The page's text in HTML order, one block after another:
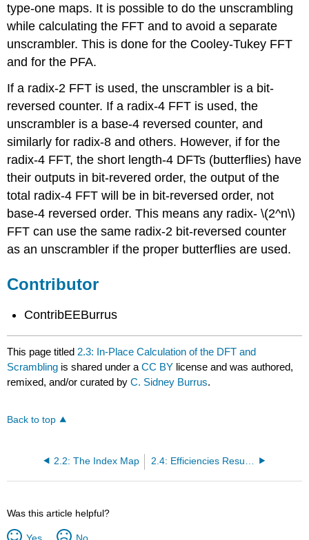
type-one maps. It is possible to do the unscrambling
while calculating the FFT and to avoid a separate
unscrambler. This is done for the Cooley-Tukey FFT
and for the PFA.
If a radix-2 FFT is used, the unscrambler is a bit-
reversed counter. If a radix-4 FFT is used, the
unscrambler is a base-4 reversed counter, and
similarly for radix-8 and others. However, if for the
radix-4 FFT, the short length-4 DFTs (butterflies) have
their outputs in bit-revered order, the output of the
total radix-4 FFT will be in bit-reversed order, not
base-4 reversed order. This means any radix- \(2^n\)
FFT can use the same radix-2 bit-reversed counter
as an unscrambler if the proper butterflies are used.
Contributor
ContribEEBurrus
This page titled 2.3: In-Place Calculation of the DFT and
Scrambling is shared under aCC BY license and was authored,
remixed, and/or curated byC. Sidney Burrus.
Back to top
2.2: The Index Map
Was this article helpful?
Yes No